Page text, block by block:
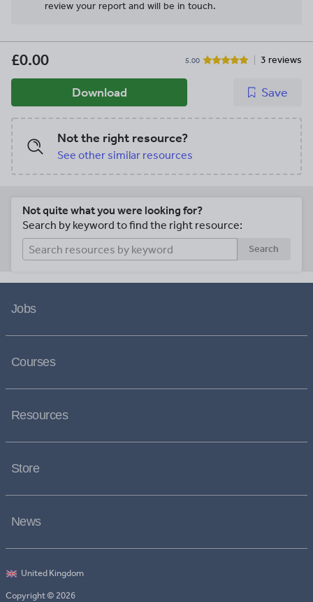
review your report and will be in touch.
£0.00 5.00 3 reviews
Download Save
Not the right resource?
See other similar resources
Not quite what you were looking for?
Search by keyword to find the right resource:
Search
Jobs
Courses
Resources
Store
News
Copyright © 2026